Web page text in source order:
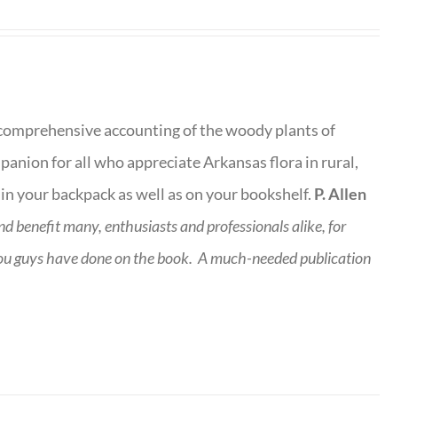
accounting of the woody plants of
for all who appreciate Arkansas flora in rural,
your backpack as well as on your bookshelf. P. Allen
benefit many, enthusiasts and professionalsalike, for
guys have done on the book. A much-needed publication